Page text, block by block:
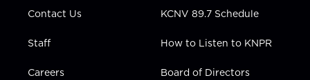
Contact Us
Staff
Careers
KCNV 89.7 Schedule
How to Listen to KNPR
Board of Directors